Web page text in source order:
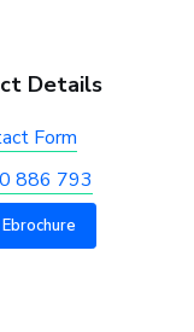
Details
Form
886 793
Ebrochure